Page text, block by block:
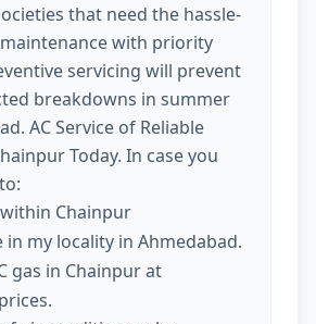
that need the hassle-
with priority
servicing will prevent
breakdowns in summer
AC Service of Reliable
Today. In case you
Chainpur
in my locality in Ahmedabad.
gas in Chainpur at